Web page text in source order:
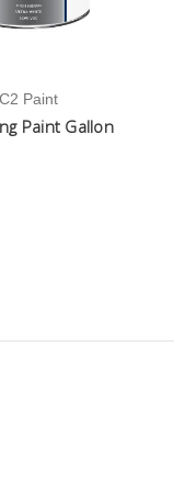
C2 Paint
Paint Gallon